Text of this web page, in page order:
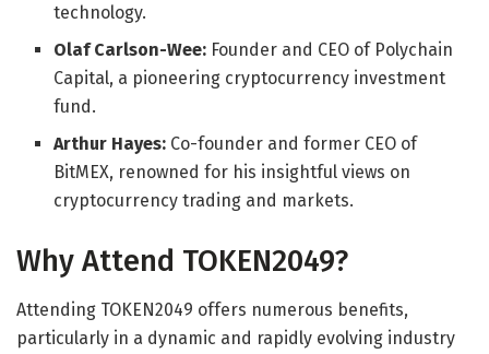
technology.
Olaf Carlson-Wee: Founder and CEO of Polychain
Capital, a pioneering cryptocurrency investment
fund.
Arthur Hayes: Co-founder and former CEO of
BitMEX, renowned for his insightful views on
cryptocurrency trading and markets.
Why Attend TOKEN2049?
Attending TOKEN2049 offers numerous benefits,
particularly in a dynamic and rapidly evolving industry